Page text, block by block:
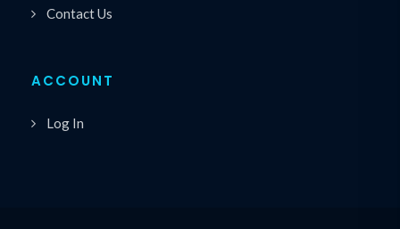
Contact Us
ACCOUNT
Log In